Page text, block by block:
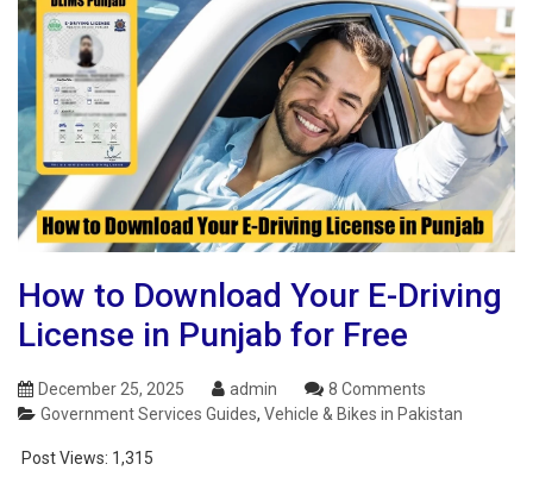
How to Download Your E-Driving
License in Punjab for Free
December 25, 2025 admin
8 Comments
Government Services Guides, Vehicle & Bikes in Pakistan
Post Views: 1,315